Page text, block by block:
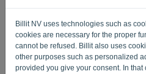
Billit NV uses technologies such as
cookies are necessary for the proper
cannot be refused. Billit also uses
other purposes such as personalized
provided you give your consent. In
Remember me
LOG